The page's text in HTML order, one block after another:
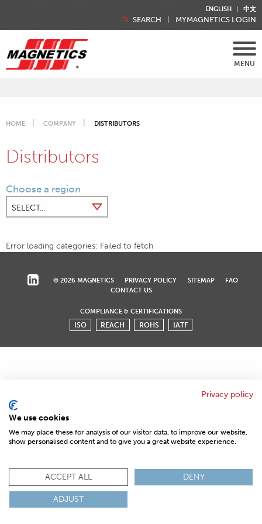
ENGLISH 中文
SEARCH MYMAGNETICS LOGIN
MENU
HOME COMPANY DISTRIBUTORS
Distributors
Choose a region
Error loading categories: Failed to fetch
© 2026 MAGNETICS PRIVACY POLICY SITEMAP
FAQ
CONTACT US
COMPLIANCE & CERTIFICATIONS
ISO
REACH ROHS IATF
Privacy policy
We use cookies
We may place these for analysis of our visitor data, to improve our website,
show personalised content and to give you a great website experience.
ACCEPT ALL DENY
ADJUST